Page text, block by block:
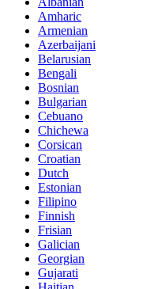
Amharic
Armenian
Azerbaijani
Belarusian
Bengali
Bosnian
Bulgarian
Cebuano
Chichewa
Corsican
Croatian
Dutch
Estonian
Filipino
Finnish
Frisian
Galician
Georgian
Gujarati